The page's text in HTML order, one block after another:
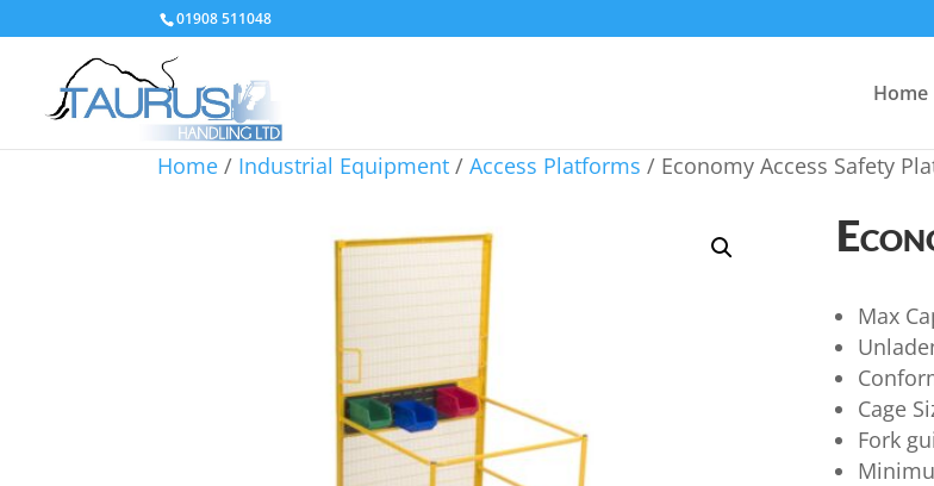
01908 511048
Home
Home / Industrial Equipment / Access Platforms / Economy Access Safety
Max
Cage
Fork